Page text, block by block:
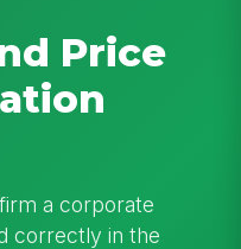
Price
a corporate
correctly in the